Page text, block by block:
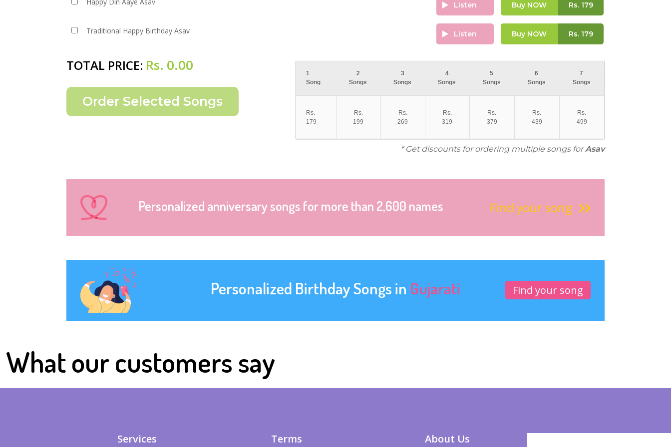
Listen Buy NOW Rs.179
Traditional Happy Birthday Asav Listen Buy NOW Rs.179
TOTAL PRICE: Rs. 0.00
1
Song
2
Songs
3
Songs
4
Songs
5
Songs
6
Songs
7
Songs
Rs.
179
Rs.
199
Rs.
269
Rs.
319
Rs.
379
Rs.
439
Rs.
499
* Get discounts for ordering multiple songs forAsav
Personalized anniversary songs for more than 2,600 names Find your song
Personalized Birthday Songs in Gujarati Find your song
What our customers say
Services Terms About Us